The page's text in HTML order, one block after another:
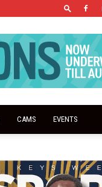
CAMS EVENTS